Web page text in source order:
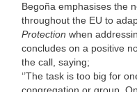
Begoña emphasises the
throughout the EU to
Protectionwhen
concludes on a positive
the call, saying;
‘’The task is too big for